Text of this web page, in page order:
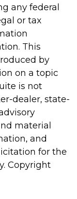
any federal
or tax
This
by
on a topic
is not
dealer, state-
material
and
for the
Copyright